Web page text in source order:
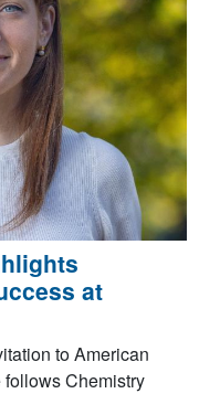
at
to American
Chemistry